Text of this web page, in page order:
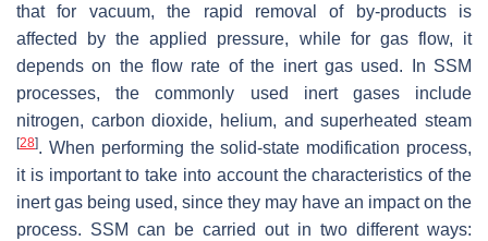
that for vacuum, the rapid removal of by-products is
affected by the applied pressure, while for gas flow, it
depends on the flow rate of the inert gas used. In SSM
processes, the commonly used inert gases include
nitrogen, carbon dioxide, helium, and superheated steam
[28]. When performing the solid-state modification process,
it is important to take into account the characteristics of the
inert gas being used, since they may have an impact on the
process. SSM can be carried out in two different ways: